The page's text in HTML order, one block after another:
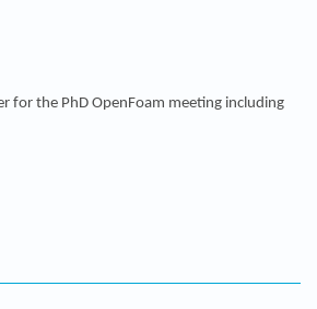
for the PhD OpenFoam meeting including